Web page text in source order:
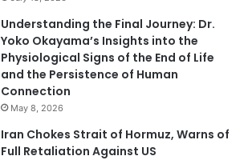
Understanding the Final Journey: Dr.
Yoko Okayama’s Insights into the
Physiological Signs of the End of Life
and the Persistence of Human
Connection
May 8, 2026
Iran Chokes Strait of Hormuz, Warns of
Full Retaliation Against US